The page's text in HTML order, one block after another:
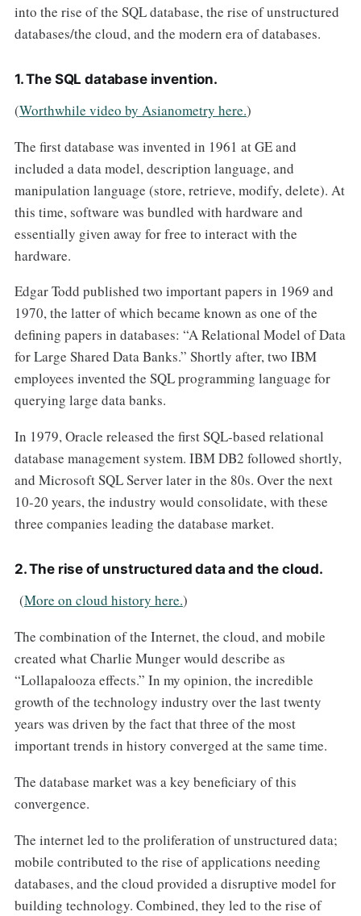
into the rise of the SQL database, the rise of unstructured
databases/the cloud, and the modern era of databases.
1. The SQL database invention.
(Worthwhile video by Asianometry here.)
The first database was invented in 1961 at GE and
included a data model, description language, and
manipulation language (store, retrieve, modify, delete). At
this time, software was bundled with hardware and
essentially given away for free to interact with the
hardware.
Edgar Todd published two important papers in 1969 and
1970, the latter of which became known as one of the
defining papers in databases: “A Relational Model of Data
for Large Shared Data Banks.” Shortly after, two IBM
employees invented the SQL programming language for
querying large data banks.
In 1979, Oracle released the first SQL-based relational
database management system. IBM DB2 followed shortly,
and Microsoft SQL Server later in the 80s. Over the next
10-20 years, the industry would consolidate, with these
three companies leading the database market.
2. The rise of unstructured data and the cloud.
(More on cloud history here.)
The combination of the Internet, the cloud, and mobile
created what Charlie Munger would describe as
“Lollapalooza effects.” In my opinion, the incredible
growth of the technology industry over the last twenty
years was driven by the fact that three of the most
important trends in history converged at the same time.
The database market was a key beneficiary of this
convergence.
The internet led to the proliferation of unstructured data;
mobile contributed to the rise of applications needing
databases, and the cloud provided a disruptive model for
building technology. Combined, they led to the rise of